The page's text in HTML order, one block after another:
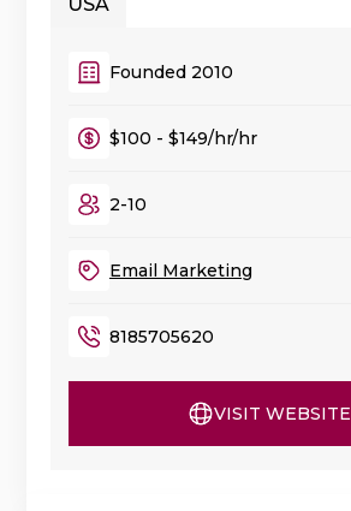
Founded 2010
$100 - $149/hr/hr
2-10
Email Marketing
8185705620
VISIT WEBSITE